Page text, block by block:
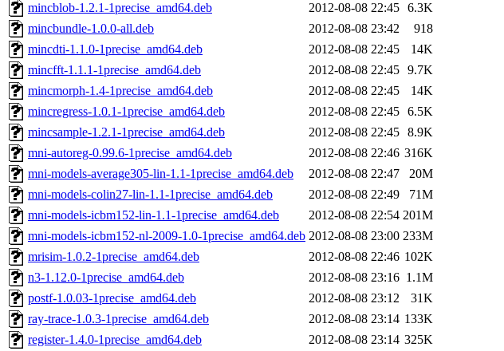
mincblob-1.2.1-1precise_amd64.deb
2012-08-08 22:45 6.3K
mincbundle-1.0.0-all.deb
2012-08-08 23:42
918
mincdti-1.1.0-1precise_amd64.deb
2012-08-08 22:45
14K
mincfft-1.1.1-1precise_amd64.deb
2012-08-08 22:45 9.7K
mincmorph-1.4-1precise_amd64.deb
2012-08-08 22:45
14K
mincregress-1.0.1-1precise_amd64.deb
2012-08-08 22:45 6.5K
mincsample-1.2.1-1precise_amd64.deb
2012-08-08 22:45 8.9K
mni-autoreg-0.99.6-1precise_amd64.deb
2012-08-08 22:46 316K
mni-models-average305-lin-1.1-1precise_amd64.deb
2012-08-08 22:47
20M
mni-models-colin27-lin-1.1-1precise_amd64.deb
2012-08-08 22:49
71M
mni-models-icbm152-lin-1.1-1precise_amd64.deb
2012-08-08 22:54 201M
mni-models-icbm152-nl-2009-1.0-1precise_amd64.deb 2012-08-08 23:00 233M
mrisim-1.0.2-1precise_amd64.deb
2012-08-08 22:46 102K
n3-1.12.0-1precise_amd64.deb
2012-08-08 23:16 1.1M
postf-1.0.03-1precise_amd64.deb
2012-08-08 23:12
31K
ray-trace-1.0.3-1precise_amd64.deb
2012-08-08 23:14 133K
register-1.4.0-1precise_amd64.deb
2012-08-08 23:14 325K